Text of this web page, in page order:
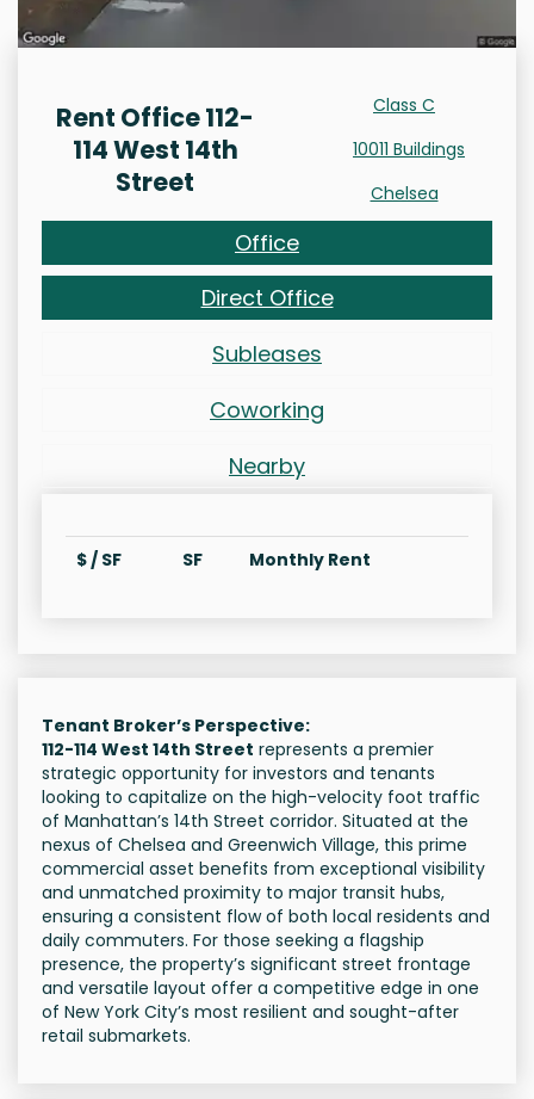
Rent Office 112-
114 West 14th
Street
Class C
10011 Buildings
Chelsea
Office
Direct Office
Subleases
Coworking
Nearby
$ / SF SF Monthly Rent
Tenant Broker’s Perspective:
112-114 West 14th Street represents a premier
strategic opportunity for investors and tenants
looking to capitalize on the high-velocity foot traffic
of Manhattan’s 14th Street corridor. Situated at the
nexus of Chelsea and Greenwich Village, this prime
commercial asset benefits from exceptional visibility
and unmatched proximity to major transit hubs,
ensuring a consistent flow of both local residents and
daily commuters. For those seeking a flagship
presence, the property’s significant street frontage
and versatile layout offer a competitive edge in one
of New York City’s most resilient and sought-after
retail submarkets.